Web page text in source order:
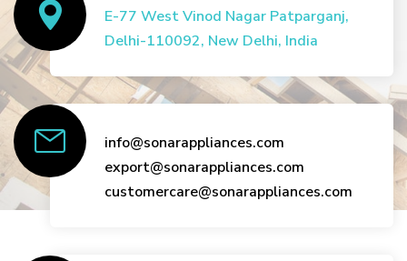
E-77 West Vinod Nagar Patparganj,
Delhi-110092, New Delhi, India
info@sonarappliances.com
export@sonarappliances.com
customercare@sonarappliances.com